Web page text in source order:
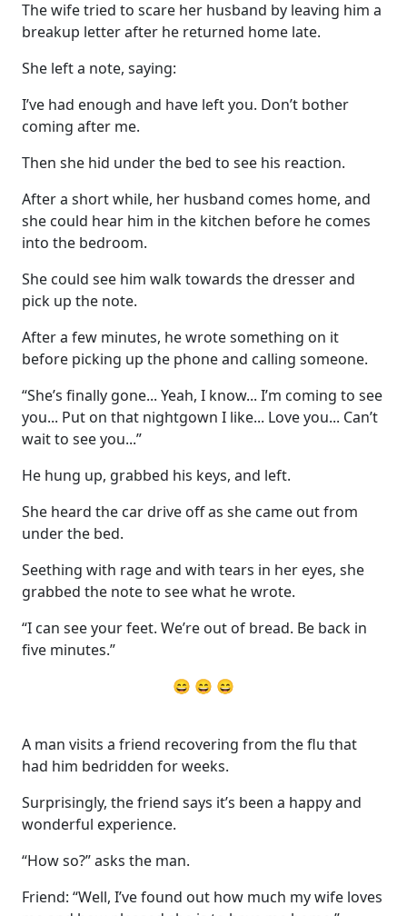
The wife tried to scare her husband by leaving him a
breakup letter after he returned home late.
She left a note, saying:
I’ve had enough and have left you. Don’t bother
coming after me.
Then she hid under the bed to see his reaction.
After a short while, her husband comes home, and
she could hear him in the kitchen before he comes
into the bedroom.
She could see him walk towards the dresser and
pick up the note.
After a few minutes, he wrote something on it
before picking up the phone and calling someone.
“She’s finally gone... Yeah, I know... I’m coming to see
you... Put on that nightgown I like... Love you... Can’t
wait to see you...”
He hung up, grabbed his keys, and left.
She heard the car drive off as she came out from
under the bed.
Seething with rage and with tears in her eyes, she
grabbed the note to see what he wrote.
“I can see your feet. We’re out of bread. Be back in
five minutes.”
😄 😄 😄
A man visits a friend recovering from the flu that
had him bedridden for weeks.
Surprisingly, the friend says it’s been a happy and
wonderful experience.
“How so?” asks the man.
Friend: “Well, I’ve found out how much my wife loves